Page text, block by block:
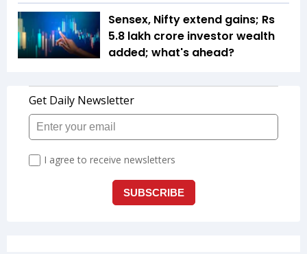
Sensex, Nifty extend gains; Rs
5.8 lakh crore investor wealth
added; what's ahead?